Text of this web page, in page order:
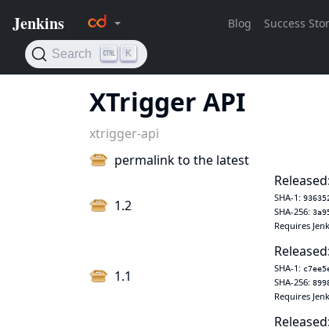
XTrigger API
xtrigger-api
permalink to the latest
1.2 SHA-1:
SHA-256:
Requires
1.1 SHA-1:
SHA-256:
Requires